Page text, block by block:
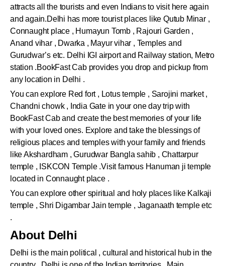
attracts all the tourists and even Indians to visit here again
and again.Delhi has more tourist places like Qutub Minar ,
Connaught place , Humayun Tomb , Rajouri Garden ,
Anand vihar , Dwarka , Mayur vihar , Temples and
Gurudwar’s etc. Delhi IGI airport and Railway station, Metro
station .BookFast Cab provides you drop and pickup from
any location in Delhi .
You can explore Red fort , Lotus temple , Sarojini market ,
Chandni chowk , India Gate in your one day trip with
BookFast Cab and create the best memories of your life
with your loved ones. Explore and take the blessings of
religious places and temples with your family and friends
like Akshardham , Gurudwar Bangla sahib , Chattarpur
temple , ISKCON Temple .Visit famous Hanuman ji temple
located in Connaught place .
You can explore other spiritual and holy places like Kalkaji
temple , Shri Digambar Jain temple , Jaganaath temple etc
.
About Delhi
Delhi is the main political , cultural and historical hub in the